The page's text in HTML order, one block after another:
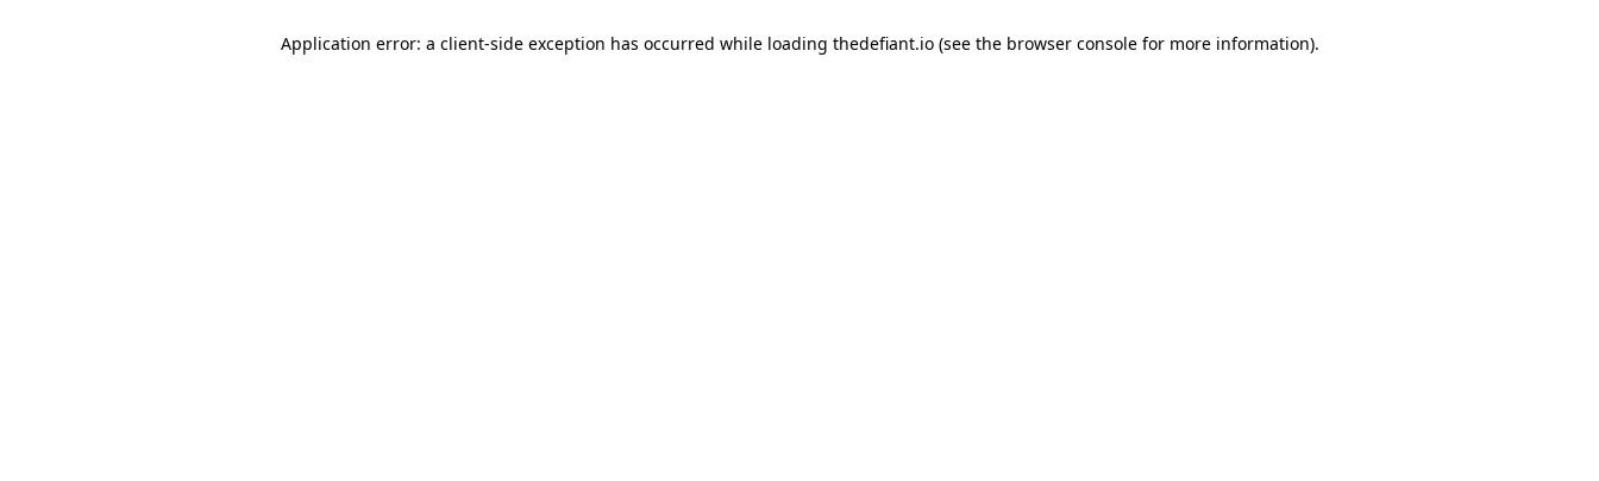
Application error: a client-side exception has occurred while loading thedefiant.io(see the browser consolefor more information).